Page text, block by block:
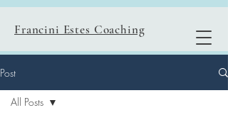
Francini Estes Coaching
Post
All Posts